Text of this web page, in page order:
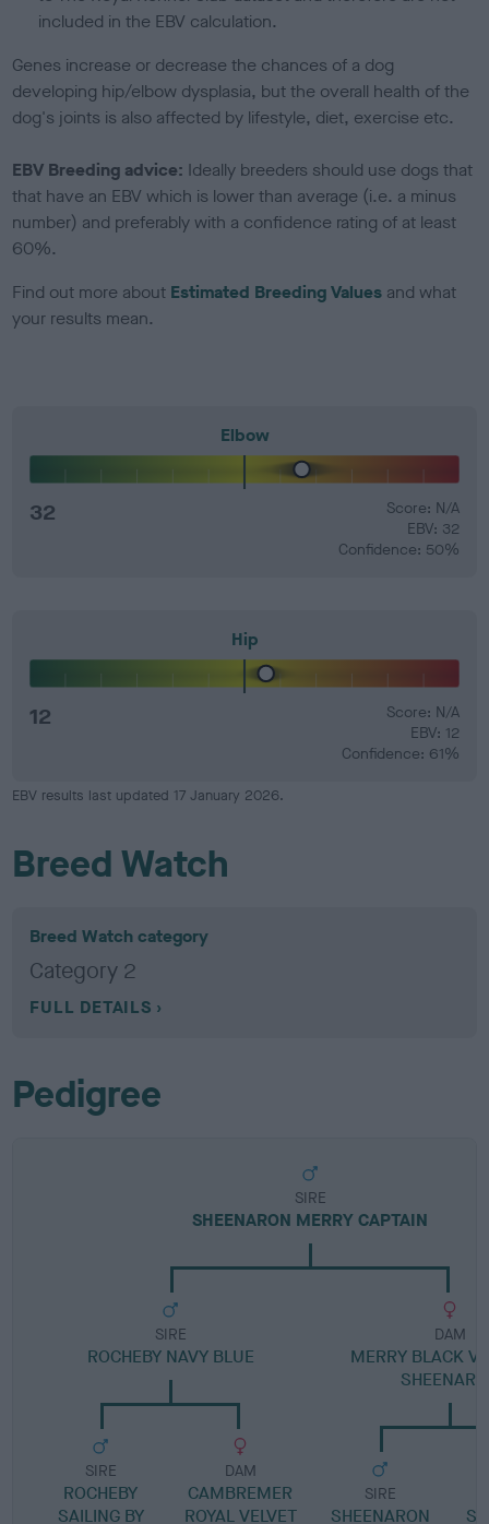
included in the EBV calculation.
Genes increase or decrease the chances of a dog
developing hip/elbow dysplasia, but the overall health of the
dog's joints is also affected by lifestyle, diet, exercise etc.
EBV Breeding advice: Ideally breeders should use dogs that
that have an EBV which is lower than average (i.e. a minus
number) and preferably with a confidence rating of at least
60%.
Find out more about Estimated Breeding Values and what
your results mean.
Elbow
32
Score: N/A
EBV: 32
Confidence: 50%
Hip
12
Score: N/A
EBV: 12
Confidence: 61%
EBV results last updated 17 January 2026.
Breed Watch
Breed Watch category
Category 2
FULL DETAILS
Pedigree
SIRE
SHEENARON MERRY CAPTAIN
SIRE
ROCHEBY NAVY BLUE
SIRE
ROCHEBY
SAILING BY
DAM
CAMBREMER
ROYAL VELVET
DAM
MERRY BLACK
SIRE
SHEENARON